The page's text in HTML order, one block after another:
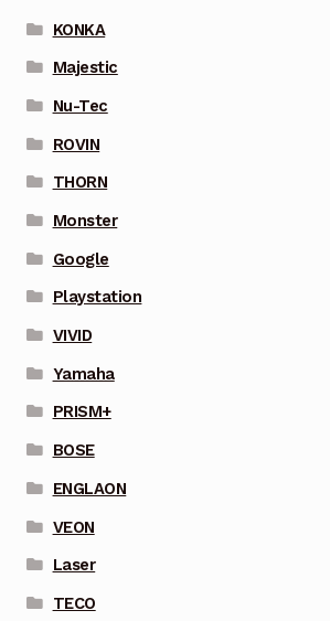
KONKA
Majestic
Nu-Tec
ROVIN
THORN
Monster
Google
Playstation
VIVID
Yamaha
PRISM+
BOSE
ENGLAON
VEON
Laser
TECO